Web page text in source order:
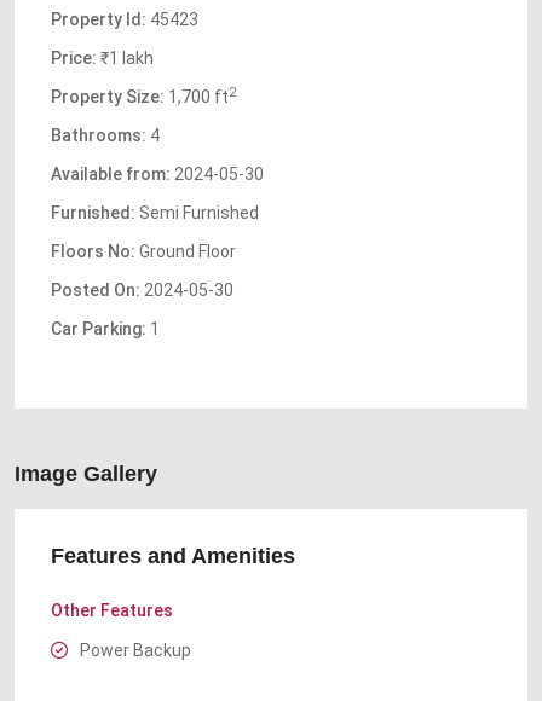
Property Id: 45423
Price: ₹1 lakh
Property Size: 1,700 ft2
Bathrooms: 4
Available from: 2024-05-30
Furnished: Semi Furnished
Floors No: Ground Floor
Posted On: 2024-05-30
Car Parking: 1
Image Gallery
Features and Amenities
Other Features
Power Backup